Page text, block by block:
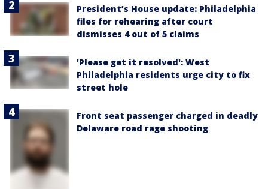
President’s House update: Philadelphia
files for rehearing after court
dismisses 4 out of 5 claims
'Please get it resolved': West
Philadelphia residents urge city to fix
street hole
Front seat passenger charged in deadly
Delaware road rage shooting